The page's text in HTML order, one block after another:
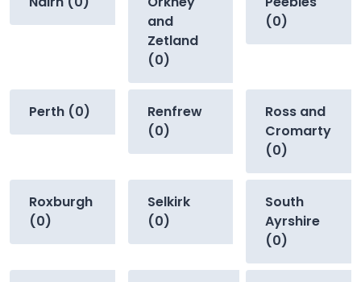
and
Zetland
(0)
(0)
Perth (0)
Renfrew
(0)
Ross and
Cromarty
(0)
Roxburgh
(0)
Selkirk
(0)
South
Ayrshire
(0)